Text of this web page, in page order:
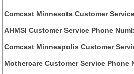
Comcast Minnesota Customer
AHMSI Customer Service Phone
Comcast Minneapolis Customer
Mothercare Customer Service Phone